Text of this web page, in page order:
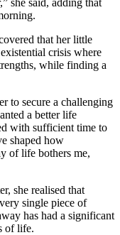
that her little
crisis where
while finding a
to secure a challenging
a better life
with sufficient time to
shaped how
of life bothers me,
she realised that
single piece of
has had a significant
of life.